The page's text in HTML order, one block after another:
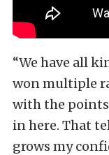
“We have all
won multiple
with the points
in here. That
grows my